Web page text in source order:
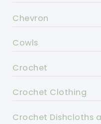
Chevron
Cowls
Crochet
Crochet Clothing
Crochet Dishcloths